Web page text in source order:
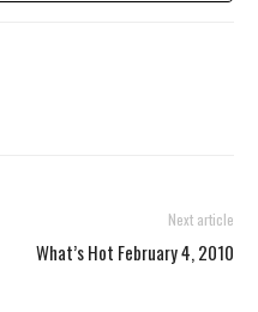
Next article
What’s Hot February 4, 2010